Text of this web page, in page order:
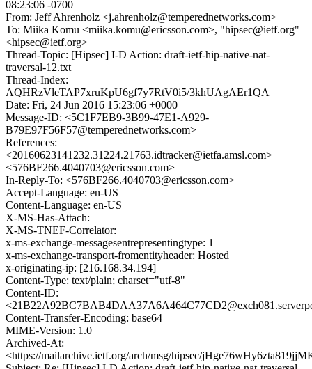
08:23:06 -0700
From: Jeff Ahrenholz <j.ahrenholz@temperednetworks.com>
To: Miika Komu <miika.komu@ericsson.com>, "hipsec@ietf.org"
<hipsec@ietf.org>
Thread-Topic: [Hipsec] I-D Action: draft-ietf-hip-native-nat-
traversal-12.txt
Thread-Index:
AQHRzVleTAP7xruKpU6gf7y7RtV0i5/3khUAgAEr1QA=
Date: Fri, 24 Jun 2016 15:23:06 +0000
Message-ID: <5C1F7EB9-3B99-47E1-A929-
B79E97F56F57@temperednetworks.com>
References:
<20160623141232.31224.21763.idtracker@ietfa.amsl.com>
<576BF266.4040703@ericsson.com>
In-Reply-To: <576BF266.4040703@ericsson.com>
Accept-Language: en-US
Content-Language: en-US
X-MS-Has-Attach:
X-MS-TNEF-Correlator:
x-ms-exchange-messagesentrepresentingtype: 1
x-ms-exchange-transport-fromentityheader: Hosted
x-originating-ip: [216.168.34.194]
Content-Type: text/plain; charset="utf-8"
Content-ID:
Content-Transfer-Encoding: base64
MIME-Version: 1.0
Archived-At:
<https://mailarchive.ietf.org/arch/msg/hipsec/